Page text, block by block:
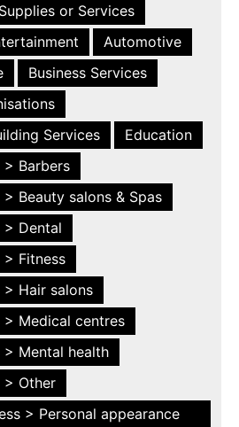
or Services
Automotive
Business Services
Services
Education
> Barbers
> Beauty salons & Spas
> Dental
> Fitness
> Hair salons
> Medical centres
> Mental health
> Other
> Personal appearance